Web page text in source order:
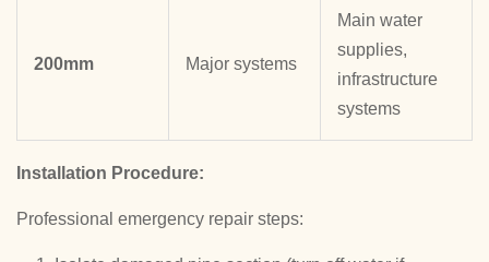
200mm Major systems
Main water
supplies,
infrastructure
systems
Installation Procedure:
Professional emergency repair steps: